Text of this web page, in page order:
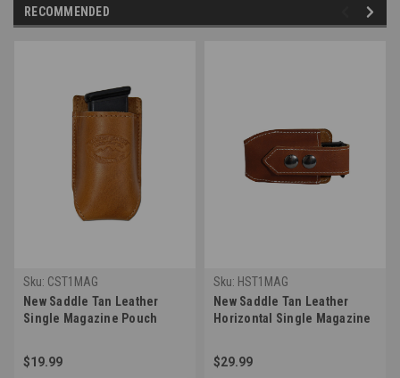
RECOMMENDED
Sku: CST1MAG
New Saddle Tan Leather
Single Magazine Pouch
$19.99
Sku: HST1MAG
New Saddle Tan Leather
Horizontal Single Magazine
$29.99